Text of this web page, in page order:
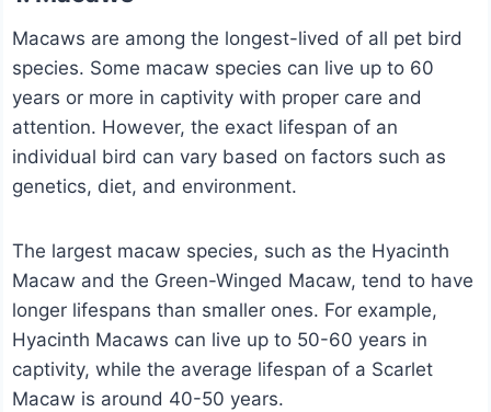
Macaws are among the longest-lived of all pet bird
species. Some macaw species can live up to 60
years or more in captivity with proper care and
attention. However, the exact lifespan of an
individual bird can vary based on factors such as
genetics, diet, and environment.
The largest macaw species, such as the Hyacinth
Macaw and the Green-Winged Macaw, tend to have
longer lifespans than smaller ones. For example,
Hyacinth Macaws can live up to 50-60 years in
captivity, while the average lifespan of a Scarlet
Macaw is around 40-50 years.